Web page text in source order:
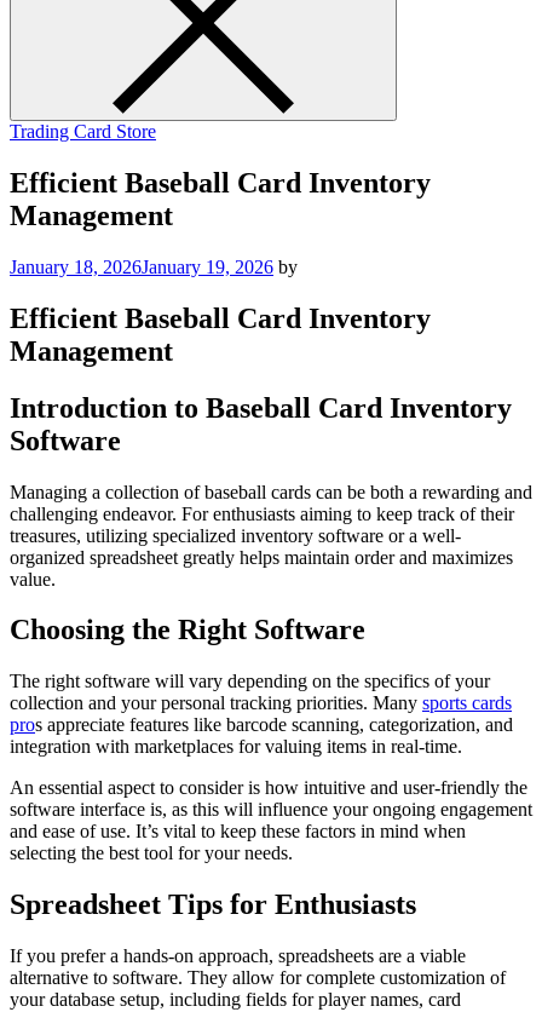
Trading Card Store
Efficient Baseball Card Inventory
Management
January 18, 2026January 19, 2026 by
Efficient Baseball Card Inventory
Management
Introduction to Baseball Card Inventory
Software
Managing a collection of baseball cards can be both a rewarding and
challenging endeavor. For enthusiasts aiming to keep track of their
treasures, utilizing specialized inventory software or a well-
organized spreadsheet greatly helps maintain order and maximizes
value.
Choosing the Right Software
The right software will vary depending on the specifics of your
collection and your personal tracking priorities. Many sports cards
pros appreciate features like barcode scanning, categorization, and
integration with marketplaces for valuing items in real-time.
An essential aspect to consider is how intuitive and user-friendly the
software interface is, as this will influence your ongoing engagement
and ease of use. It’s vital to keep these factors in mind when
selecting the best tool for your needs.
Spreadsheet Tips for Enthusiasts
If you prefer a hands-on approach, spreadsheets are a viable
alternative to software. They allow for complete customization of
your database setup, including fields for player names, card